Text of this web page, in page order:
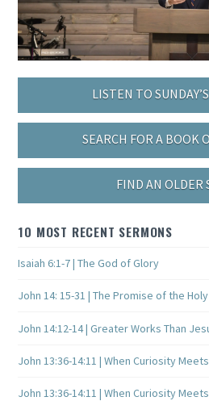
LISTEN TO
SEARCH FOR A BOOK
FIND AN OLDER
10 MOST RECENT SERMONS
Isaiah 6:1-7 | The God of Glory
John 14: 15-31 | The Promise of the
John 14:12-14 | Greater Works Than
John 13:36-14:11 | When Curiosity
John 13:36-14:11 | When Curiosity